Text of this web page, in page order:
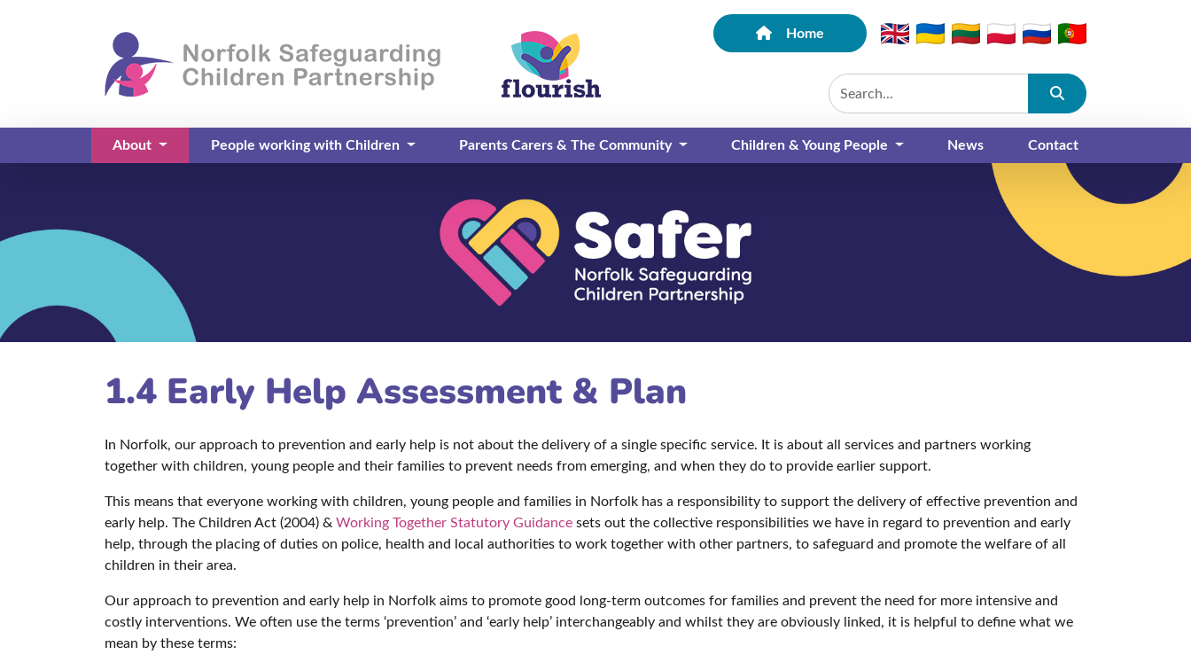
Home
Submit
About
(current)
People working with Children Parents Carers & The Community Children & Young People News Contact
1.4 Early Help Assessment & Plan
In Norfolk, our approach to prevention and early help is not about the delivery of a single specific service. It is about all services and partners working
together with children, young people and their families to prevent needs from emerging, and when they do to provide earlier support.
This means that everyone working with children, young people and families in Norfolk has a responsibility to support the delivery of effective prevention and
early help. The Children Act (2004) & Working Together Statutory Guidance sets out the collective responsibilities we have in regard to prevention and early
help, through the placing of duties on police, health and local authorities to work together with other partners, to safeguard and promote the welfare of all
children in their area.
Our approach to prevention and early help in Norfolk aims to promote good long-term outcomes for families and prevent the need for more intensive and
costly interventions. We often use the terms ‘prevention’ and ‘early help’ interchangeably and whilst they are obviously linked, it is helpful to define what we
mean by these terms: